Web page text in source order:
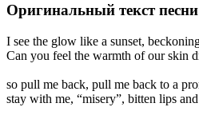
Оригинальный текст
I see the glow like a sunset,
Can you feel the warmth of our skin
so pull me back, pull me back to a
stay with me, “misery”, bitten lips